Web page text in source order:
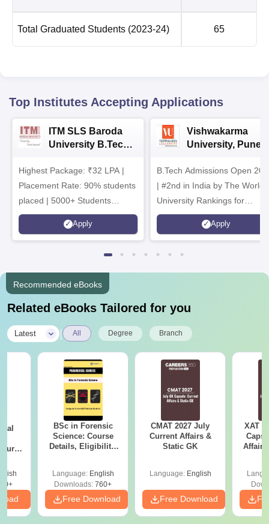
Total Graduated Students (2023-24) 65
Top Institutes Accepting Applications
ITM SLS Baroda
University B.Tech
Highest Package: ₹32 LPA |
Placement Rate: 90% students
placed | 5000+ Students
Placed 900+ Placements
Recruiters | Scholarships
Apply
Vishwakarma
University, Pune
Admissions 2026
B.Tech Admissions Open
| #2nd in India by The World
University Rankings for
Innovation | 200+
Collaborations | 700+
Apply
Recommended eBooks
Related eBooks Tailored for you
Latest All Degree Branch
BSc in Forensic
Science: Course
Details, Eligibility,
Language: English
Downloads: 760+
Free Download
CMAT 2027 July
Current Affairs &
Static GK
Language: English
Free Download
XAT
Affairs